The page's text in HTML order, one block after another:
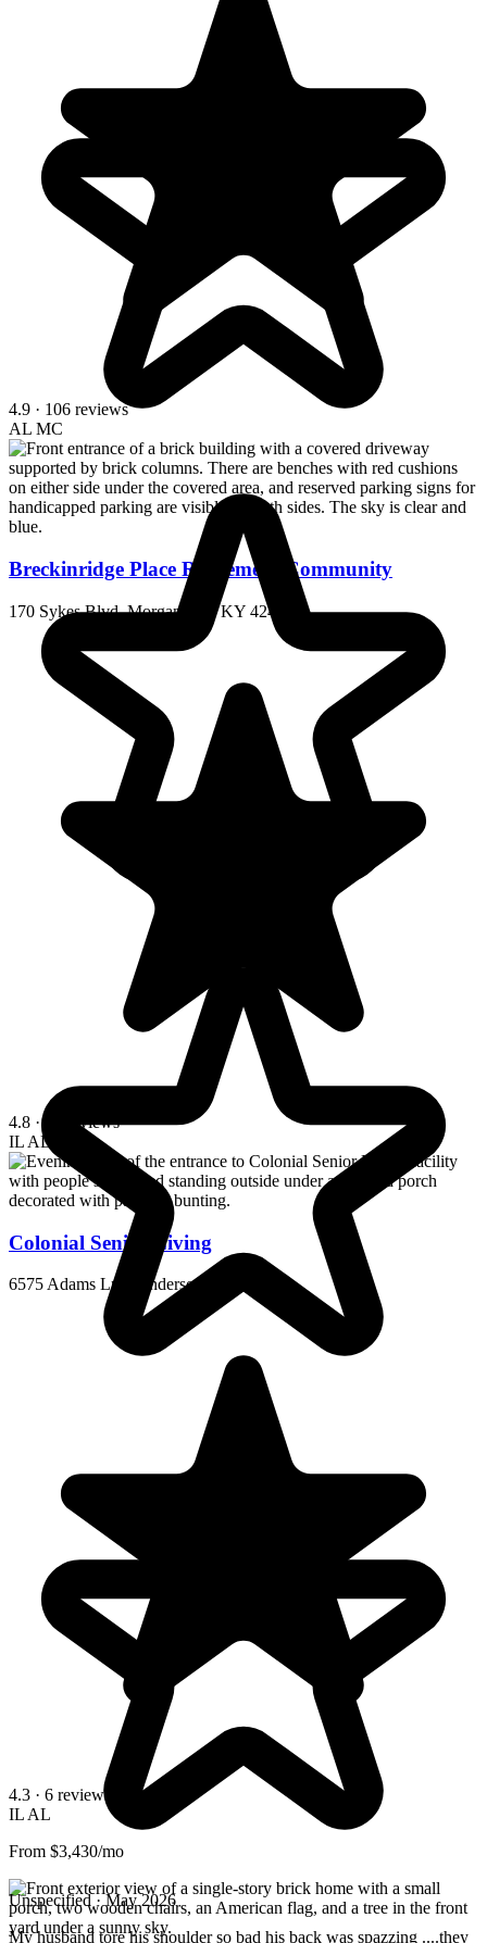
Unspecified · May 2026
My husband tore his shoulder so bad his back was spazzing ....they
4.9 · 106 reviews
AL MC
Breckinridge Place Retirement Community
170 Sykes Blvd, Morganfield, KY 42437
4.8 · 13 reviews
IL AL
Colonial Senior Living
6575 Adams Ln, Henderson, KY 42420
4.3 · 6 reviews
IL AL
From $3,430/mo